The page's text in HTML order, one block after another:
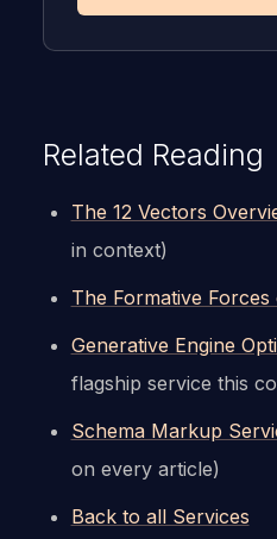
Related Reading
The 12 Vectors
in context)
The Formative
Generative Engine
flagship service this
Schema Markup
on every article)
Back to all Services